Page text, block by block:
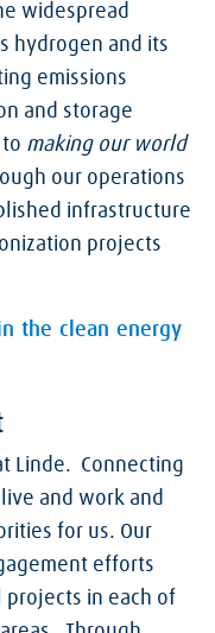
widespread
hydrogen and its
emissions
and storage
making our world
our operations
infrastructure
projects
the clean energy
Linde. Connecting
and work and
for us. Our
efforts
in each of